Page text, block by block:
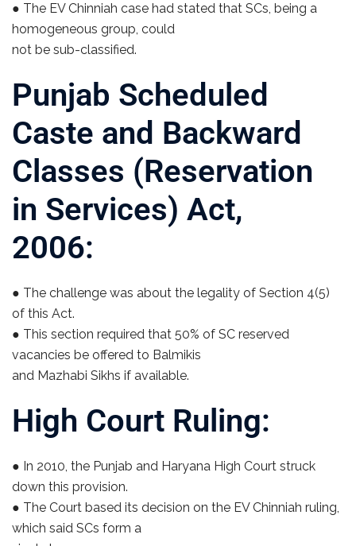
● The EV Chinniah case had stated that SCs, being a
homogeneous group, could
not be sub-classified.
Punjab Scheduled
Caste and Backward
Classes (Reservation
in Services) Act,
2006:
● The challenge was about the legality of Section 4(5)
of this Act.
● This section required that 50% of SC reserved
vacancies be offered to Balmikis
and Mazhabi Sikhs if available.
High Court Ruling:
● In 2010, the Punjab and Haryana High Court struck
down this provision.
● The Court based its decision on the EV Chinniah ruling,
which said SCs form a